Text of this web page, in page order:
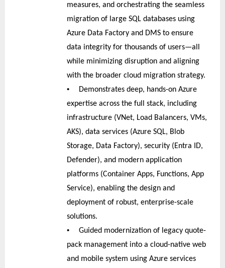
measures, and orchestrating the seamless
migration of large SQL databases using
Azure Data Factory and DMS to ensure
data integrity for thousands of users—all
while minimizing disruption and aligning
with the broader cloud migration strategy.
•
Demonstrates deep, hands-on Azure
expertise across the full stack, including
infrastructure (VNet, Load Balancers, VMs,
AKS), data services (Azure SQL, Blob
Storage, Data Factory), security (Entra ID,
Defender), and modern application
platforms (Container Apps, Functions, App
Service), enabling the design and
deployment of robust, enterprise-scale
solutions.
•
Guided modernization of legacy quote-
pack management into a cloud-native web
and mobile system using Azure services